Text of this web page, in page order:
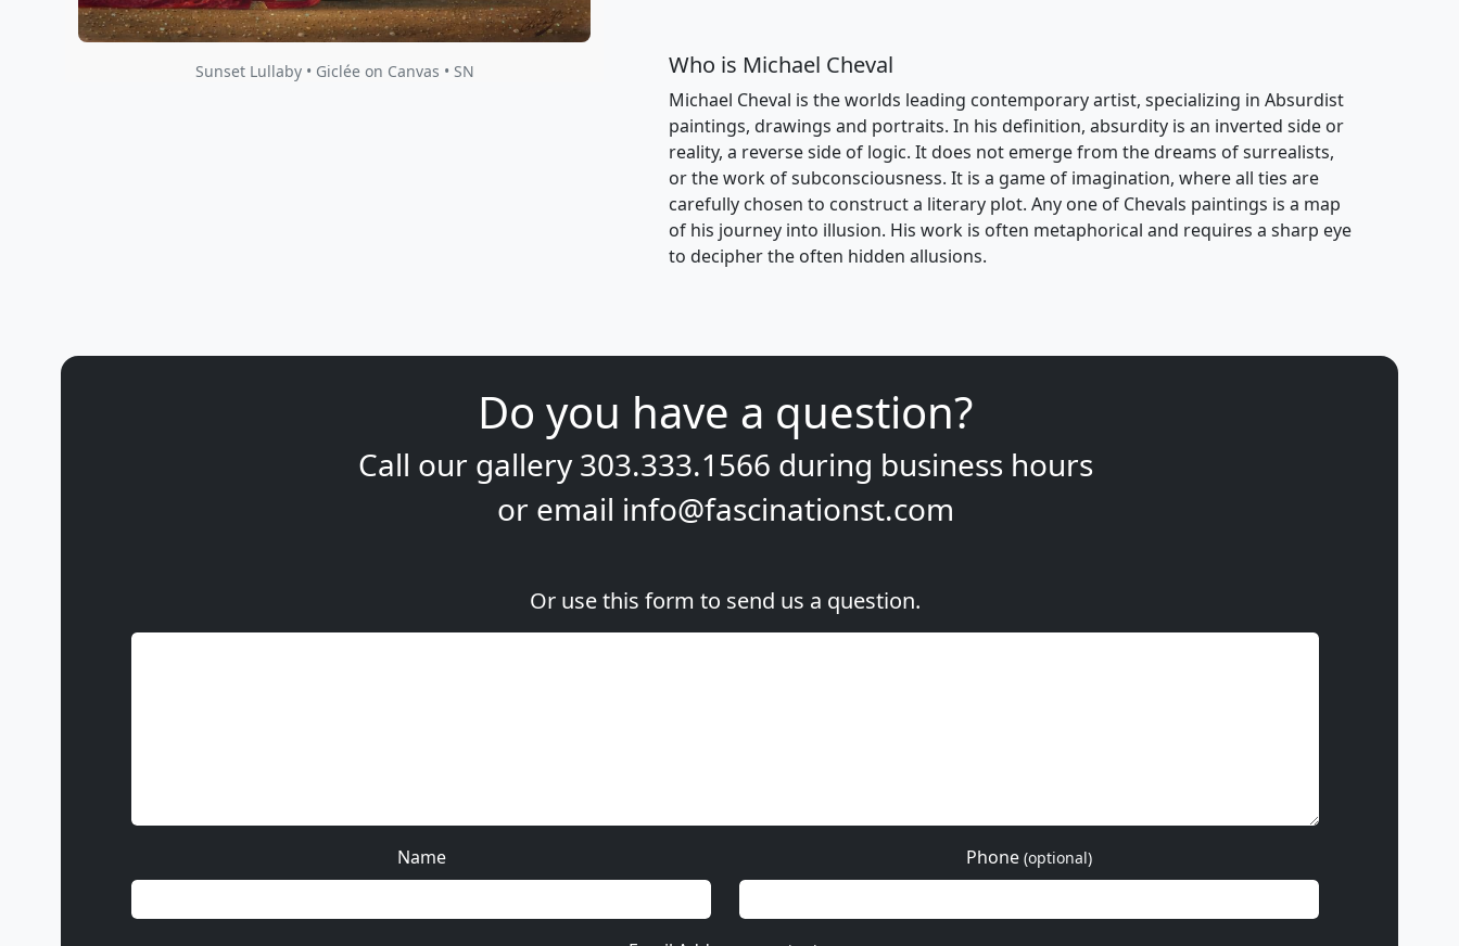
Sunset Lullaby • Giclée on Canvas • SN Who is Michael Cheval
Michael Cheval is the worlds leading contemporary artist, specializing in Absurdist
paintings, drawings and portraits. In his definition, absurdity is an inverted side or
reality, a reverse side of logic. It does not emerge from the dreams of surrealists,
or the work of subconsciousness. It is a game of imagination, where all ties are
carefully chosen to construct a literary plot. Any one of Chevals paintings is a map
of his journey into illusion. His work is often metaphorical and requires a sharp eye
to decipher the often hidden allusions.
Do you have a question?
Call our gallery 303.333.1566 during business hours
or email info@fascinationst.com
Or use this form to send us a question.
Name Phone (optional)